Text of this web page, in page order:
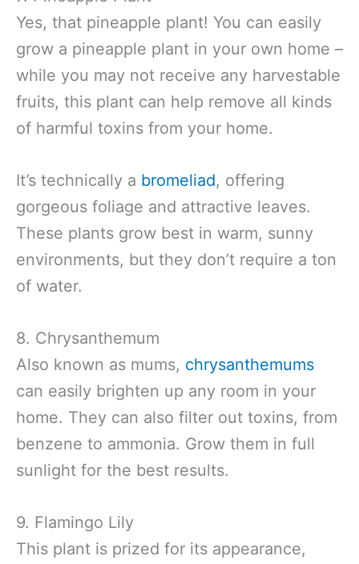
Yes, that pineapple plant! You can easily
grow a pineapple plant in your own home –
while you may not receive any harvestable
fruits, this plant can help remove all kinds
of harmful toxins from your home.
It’s technically a bromeliad, offering
gorgeous foliage and attractive leaves.
These plants grow best in warm, sunny
environments, but they don’t require a ton
of water.
8. Chrysanthemum
Also known as mums, chrysanthemums
can easily brighten up any room in your
home. They can also filter out toxins, from
benzene to ammonia. Grow them in full
sunlight for the best results.
9. Flamingo Lily
This plant is prized for its appearance,